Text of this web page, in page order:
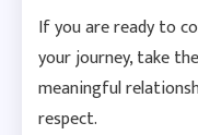
If you are ready to
your journey, take
meaningful
respect.